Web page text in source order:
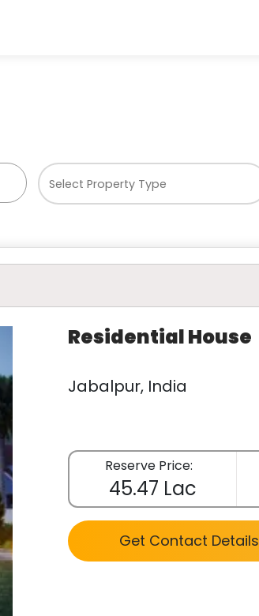
Residential House
Jabalpur, India
Reserve Price:
45.47 Lac
Get Contact Details